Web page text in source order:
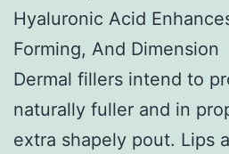
Hyaluronic Acid
Forming, And Dimension
Dermal fillers intend to
naturally fuller and in
extra shapely pout. Lips